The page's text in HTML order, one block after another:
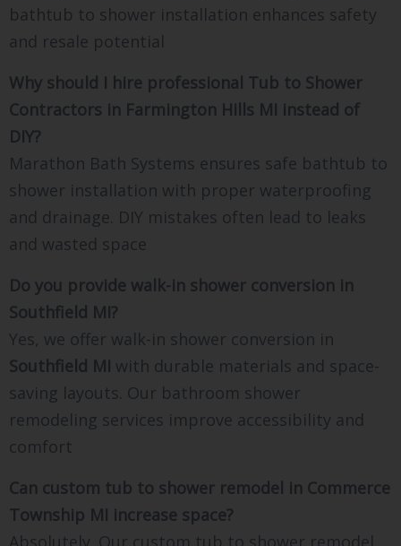
bathtub to shower installation enhances safety
and resale potential
Why should I hire professional Tub to Shower
Contractors in Farmington Hills MI instead of
DIY?
Marathon Bath Systems ensures safe bathtub to
shower installation with proper waterproofing
and drainage. DIY mistakes often lead to leaks
and wasted space
Do you provide walk-in shower conversion in
Southfield MI?
Yes, we offer walk-in shower conversion in
Southfield MI with durable materials and space-
saving layouts. Our bathroom shower
remodeling services improve accessibility and
comfort
Can custom tub to shower remodel in Commerce
Township MI increase space?